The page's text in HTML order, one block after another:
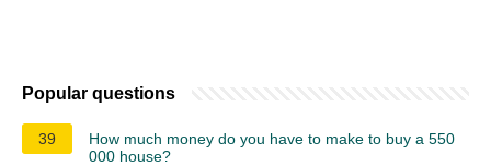
Popular questions
39
How much money do you have to make to buy a 550
000 house?